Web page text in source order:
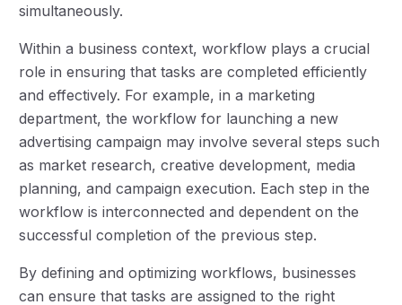
simultaneously.
Within a business context, workflow plays a crucial
role in ensuring that tasks are completed efficiently
and effectively. For example, in a marketing
department, the workflow for launching a new
advertising campaign may involve several steps such
as market research, creative development, media
planning, and campaign execution. Each step in the
workflow is interconnected and dependent on the
successful completion of the previous step.
By defining and optimizing workflows, businesses
can ensure that tasks are assigned to the right